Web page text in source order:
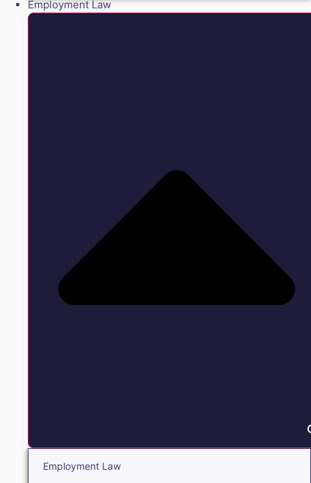
Employment Law
Employment Law